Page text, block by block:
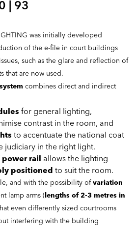
| 93
was initially developed
of the e-file in court buildings
such as the glare and reflection of
that are now used.
combines direct and indirect
for general lighting,
contrast in the room, and
to accentuate the national coat
judiciary in the right light.
power rail allows the lighting
positioned to suit the room.
and with the possibility of variation
lamp arms (lengths of 2-3 metres in
even differently sized courtrooms
interfering with the building